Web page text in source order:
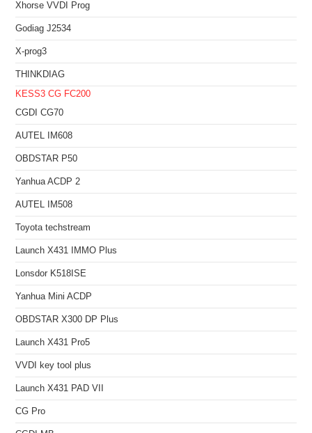
Xhorse VVDI Prog
Godiag J2534
X-prog3
THINKDIAG
KESS3 CG FC200
CGDI CG70
AUTEL IM608
OBDSTAR P50
Yanhua ACDP 2
AUTEL IM508
Toyota techstream
Launch X431 IMMO Plus
Lonsdor K518ISE
Yanhua Mini ACDP
OBDSTAR X300 DP Plus
Launch X431 Pro5
VVDI key tool plus
Launch X431 PAD VII
CG Pro